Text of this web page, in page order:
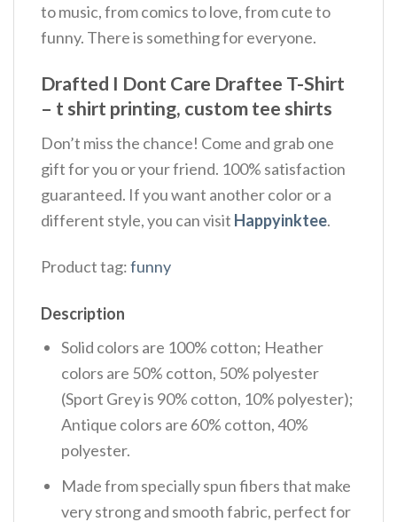
to music, from comics to love, from cute to
funny. There is something for everyone.
Drafted I Dont Care Draftee T-Shirt
– t shirt printing, custom tee shirts
Don’t miss the chance! Come and grab one
gift for you or your friend. 100% satisfaction
guaranteed. If you want another color or a
different style, you can visit Happyinktee.
Product tag:funny
Description
Solid colors are 100% cotton; Heather
colors are 50% cotton, 50% polyester
(Sport Grey is 90% cotton, 10% polyester);
Antique colors are 60% cotton, 40%
polyester.
Made from specially spun fibers that make
very strong and smooth fabric, perfect for